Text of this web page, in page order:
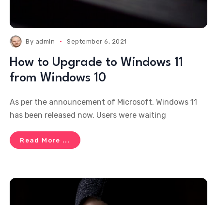
By admin September 6, 2021
How to Upgrade to Windows 11
from Windows 10
As per the announcement of Microsoft, Windows 11
has been released now. Users were waiting
Read More ...